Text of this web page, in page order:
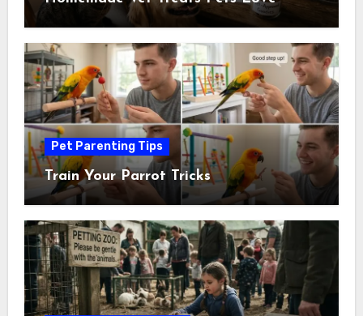
Pet Parenting Tips
Train Your Parrot Tricks